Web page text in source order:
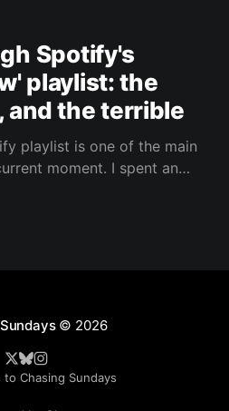
Spotify's
playlist: the
and the terrible
playlist is one of the main
moment. I spent an
© 2026
to Chasing Sundays